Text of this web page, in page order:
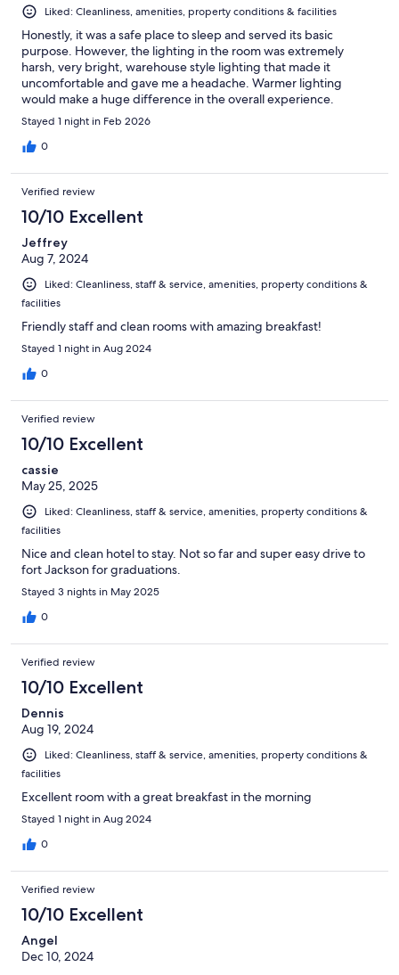
Liked: Cleanliness, amenities, property conditions & facilities
Honestly, it was a safe place to sleep and served its basic
purpose. However, the lighting in the room was extremely
harsh, very bright, warehouse style lighting that made it
uncomfortable and gave me a headache. Warmer lighting
would make a huge difference in the overall experience.
Unfortunately, that alone would make me reconsider staying
again.
Stayed 1 night in Feb 2026
0
Verified review
10/10 Excellent
Jeffrey
Aug 7, 2024
Liked: Cleanliness, staff & service, amenities, property conditions &
facilities
Friendly staff and clean rooms with amazing breakfast!
Stayed 1 night in Aug 2024
0
Verified review
10/10 Excellent
cassie
May 25, 2025
Liked: Cleanliness, staff & service, amenities, property conditions &
facilities
Nice and clean hotel to stay. Not so far and super easy drive to
fort Jackson for graduations.
Stayed 3 nights in May 2025
0
Verified review
10/10 Excellent
Dennis
Aug 19, 2024
Liked: Cleanliness, staff & service, amenities, property conditions &
facilities
Excellent room with a great breakfast in the morning
Stayed 1 night in Aug 2024
0
Verified review
10/10 Excellent
Angel
Dec 10, 2024